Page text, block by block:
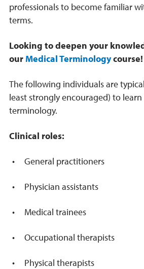
professionals to become familiar
terms.
Looking to deepen your
our Medical Terminologycourse!
The following individuals are
least strongly encouraged) to
terminology.
Clinical roles:
General practitioners
Physician assistants
Medical trainees
Occupational therapists
Physical therapists